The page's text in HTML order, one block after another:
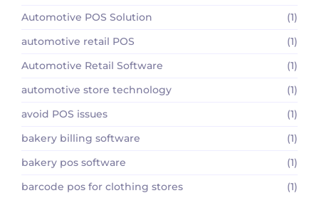
Automotive POS Solution
(1)
automotive retail POS
(1)
Automotive Retail Software
(1)
automotive store technology
(1)
avoid POS issues
(1)
bakery billing software
(1)
bakery pos software
(1)
barcode pos for clothing stores
(1)